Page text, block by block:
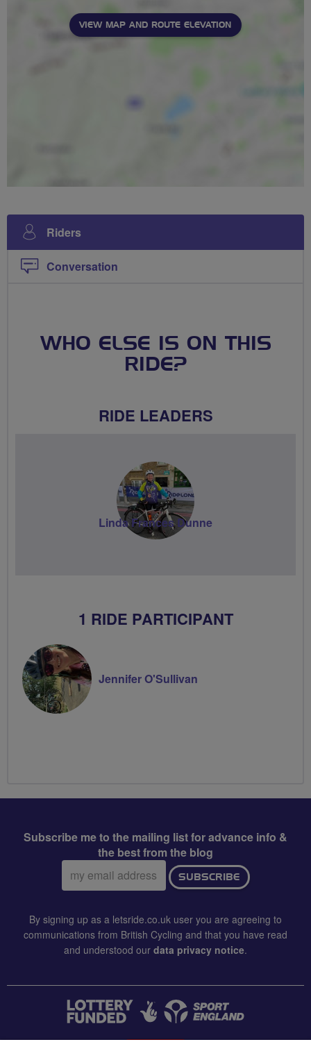
VIEW MAP AND ROUTE ELEVATION
Riders
Conversation
WHO ELSE IS ON THIS
RIDE?
RIDE LEADERS
Linda Frances Dunne
1 RIDE PARTICIPANT
Jennifer O'Sullivan
Subscribe me to the mailing list for advance info &
the best from the blog
Email
address:
SUBSCRIBE
By signing up as a letsride.co.uk user you are agreeing to
communications from British Cycling and that you have read
and understood our data privacy notice.